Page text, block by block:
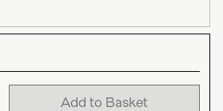
Add to Basket